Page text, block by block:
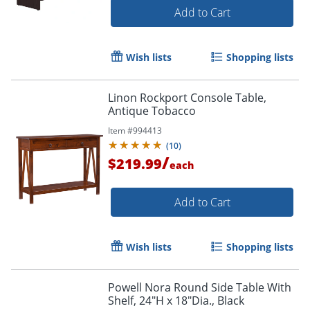
Add to Cart
Wish lists Shopping lists
Linon Rockport Console Table,
Antique Tobacco
Item #994413
(10)
$219.99/each
Add to Cart
Wish lists Shopping lists
Powell Nora Round Side Table With
Shelf, 24"H x 18"Dia., Black